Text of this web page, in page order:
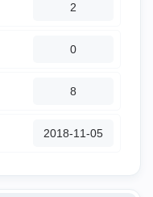
2
0
8
‎2018-11-05